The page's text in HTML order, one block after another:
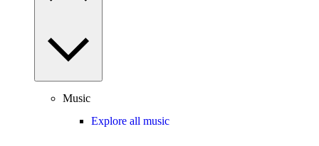
Music
Explore all music